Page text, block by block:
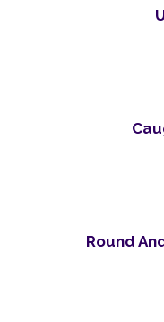
Round